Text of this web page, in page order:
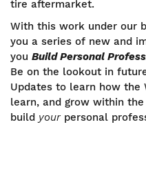
tire aftermarket.
With this work under our
you a series of new and
you Build Personal
Be on the lookout in
Updates to learn how the
learn, and grow within
build yourpersonal